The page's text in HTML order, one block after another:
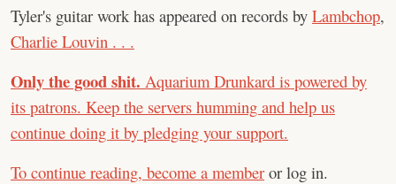
Tyler's guitar work has appeared on records by Lambchop,
Charlie Louvin . . .
Only the good shit. Aquarium Drunkard is powered by
its patrons. Keep the servers humming and help us
continue doing it by pledging your support.
To continue reading, become a member or log in.